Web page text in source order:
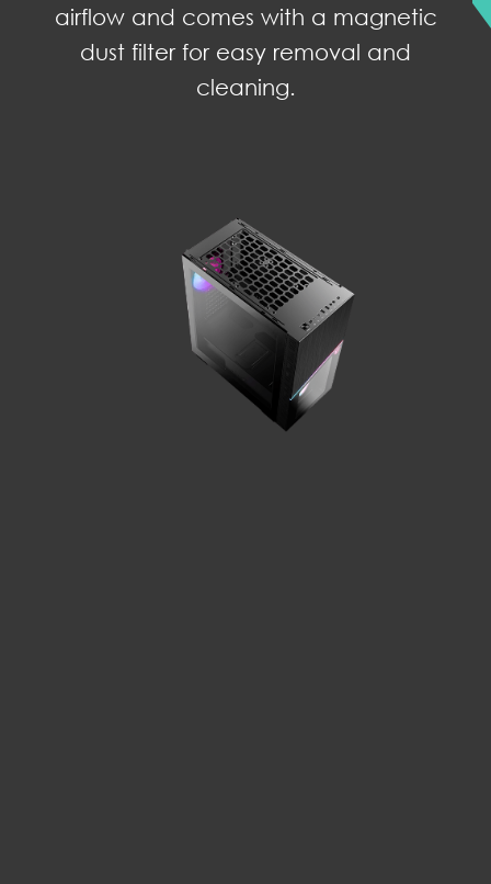
airflow and comes with a magnetic
dust filter for easy removal and
cleaning.